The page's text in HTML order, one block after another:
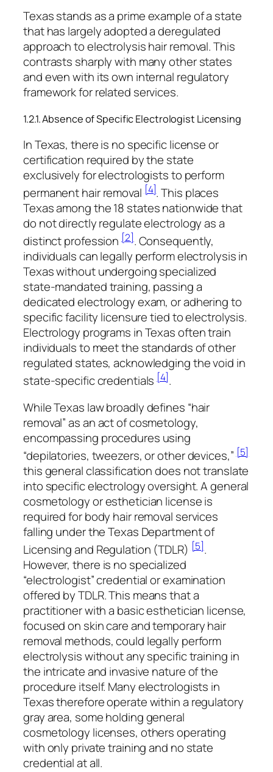
Texas stands as a prime example of a state
that has largely adopted a deregulated
approach to electrolysis hair removal. This
contrasts sharply with many other states
and even with its own internal regulatory
framework for related services.
1.2.1. Absence of Specific Electrologist Licensing
In Texas, there is no specific license or
certification required by the state
exclusively for electrologists to perform
permanent hair removal[4]. This places
Texas among the 18 states nationwide that
do not directly regulate electrology as a
distinct profession [2]. Consequently,
individuals can legally perform electrolysis in
Texas without undergoing specialized
state-mandated training, passing a
dedicated electrology exam, or adhering to
specific facility licensure tied to electrolysis.
Electrology programs in Texas often train
individuals to meet the standards of other
regulated states, acknowledging the void in
state-specific credentials[4].
While Texas law broadly defines “hair
removal” as an act of cosmetology,
encompassing procedures using
“depilatories, tweezers, or other devices,”[5]
this general classification does not translate
into specific electrology oversight. A general
cosmetology or esthetician license is
required for body hair removal services
falling under the Texas Department of
Licensing and Regulation (TDLR)[5].
However, there is no specialized
“electrologist” credential or examination
offered by TDLR. This means that a
practitioner with a basic esthetician license,
focused on skin care and temporary hair
removal methods, could legally perform
electrolysis without any specific training in
the intricate and invasive nature of the
procedure itself. Many electrologists in
Texas therefore operate within a regulatory
gray area, some holding general
cosmetology licenses, others operating
with only private training and no state
credential at all.